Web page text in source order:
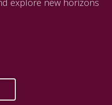
explore new horizons